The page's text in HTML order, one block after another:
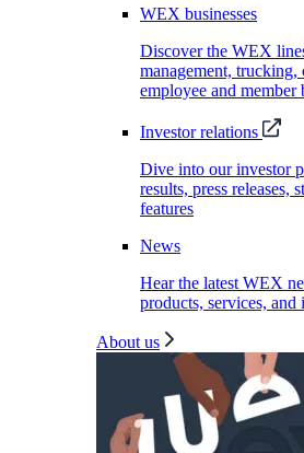
WEX businesses
Discover the WEX
management, trucking,
employee and member
Investor relations
Dive into our investor
results, press releases,
features
News
Hear the latest WEX
products, services, and
About us